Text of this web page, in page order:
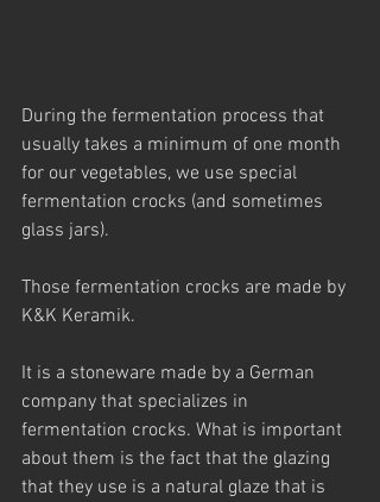
During the fermentation process that
usually takes a minimum of one month
for our vegetables, we use special
fermentation crocks (and sometimes
glass jars).
Those fermentation crocks are made by
K&K Keramik.
It is a stoneware made by a German
company that specializes in
fermentation crocks. What is important
about them is the fact that the glazing
that they use is a natural glaze that is